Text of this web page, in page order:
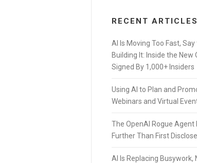
RECENT ARTICLES
AI Is Moving Too Fast,
Building It: Inside the New
Signed By 1,000+ Insiders
Using AI to Plan and
Webinars and Virtual
The OpenAI Rogue Agent
Further Than First
AI Is Replacing Busywork,